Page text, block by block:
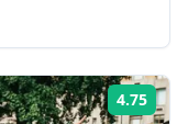
4.75